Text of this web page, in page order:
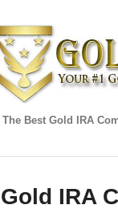
The Best Gold IRA
Gold IRA